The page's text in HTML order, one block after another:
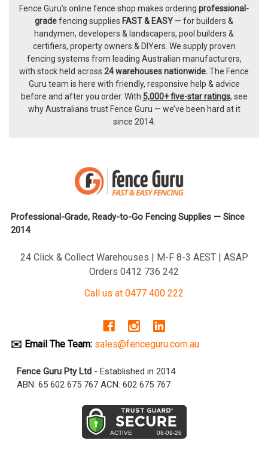
Footer
Fence Guru’s online fence shop makes ordering professional-
gradefencing supplies FAST & EASY — for builders &
handymen, developers & landscapers, pool builders &
certifiers, property owners & DIYers. We supply proven
fencing systems from leading Australian manufacturers,
with stock held across 24 warehouses nationwide.The Fence
Guru team is here with friendly, responsive help & advice
before and after you order. With 5,000+ five-star ratings, see
why Australians trust Fence Guru — we’ve been hard at it
since 2014.
Professional-Grade, Ready-to-Go Fencing Supplies — Since
2014
24 Click & Collect Warehouses | M-F 8-3 AEST | ASAP
Orders 0412 736 242
Call us at 0477 400 222
✉️ Email The Team: sales@fenceguru.com.au
Fence Guru Pty Ltd - Established in 2014.
ABN: 65 602 675 767 ACN: 602 675 767